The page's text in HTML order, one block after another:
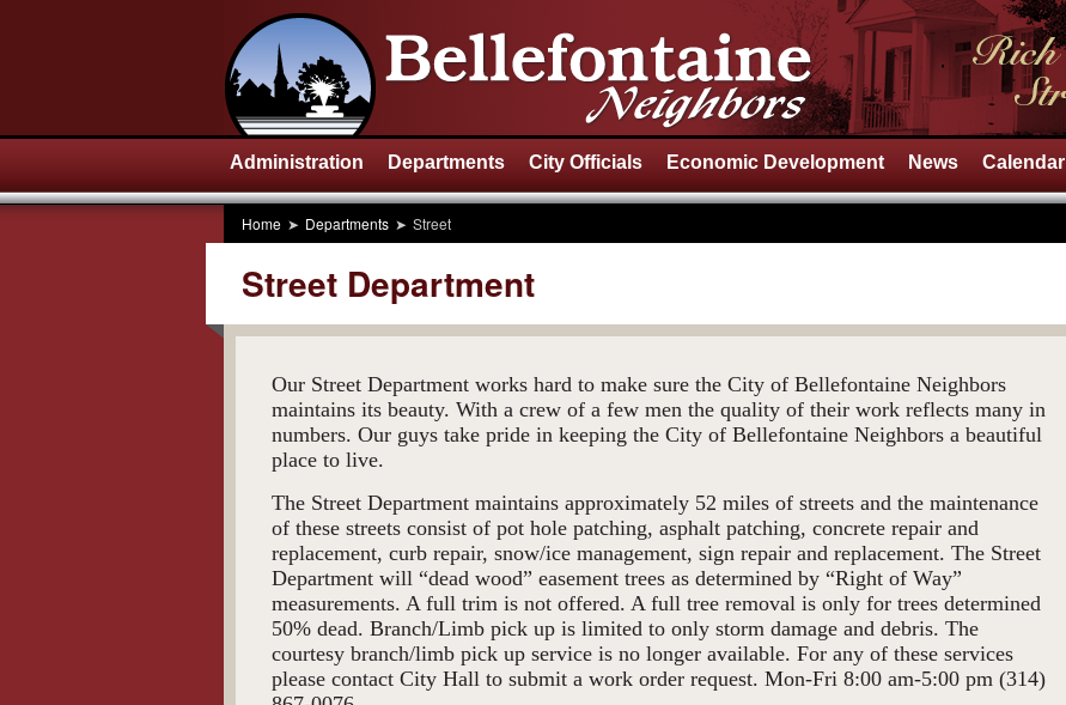
Administration Departments City Officials Economic Development News Calendar
Home Departments Street
Street Department
Our Street Department works hard to make sure the City of Bellefontaine Neighbors
maintains its beauty. With a crew of a few men the quality of their work reflects many in
numbers. Our guys take pride in keeping the City of Bellefontaine Neighbors a beautiful
place to live.
The Street Department maintains approximately 52 miles of streets and the maintenance
of these streets consist of pot hole patching, asphalt patching, concrete repair and
replacement, curb repair, snow/ice management, sign repair and replacement. The Street
Department will “dead wood” easement trees as determined by “Right of Way”
measurements. A full trim is not offered. A full tree removal is only for trees determined
50% dead. Branch/Limb pick up is limited to only storm damage and debris. The
courtesy branch/limb pick up service is no longer available. For any of these services
please contact City Hall to submit a work order request. Mon-Fri 8:00 am-5:00 pm (314)